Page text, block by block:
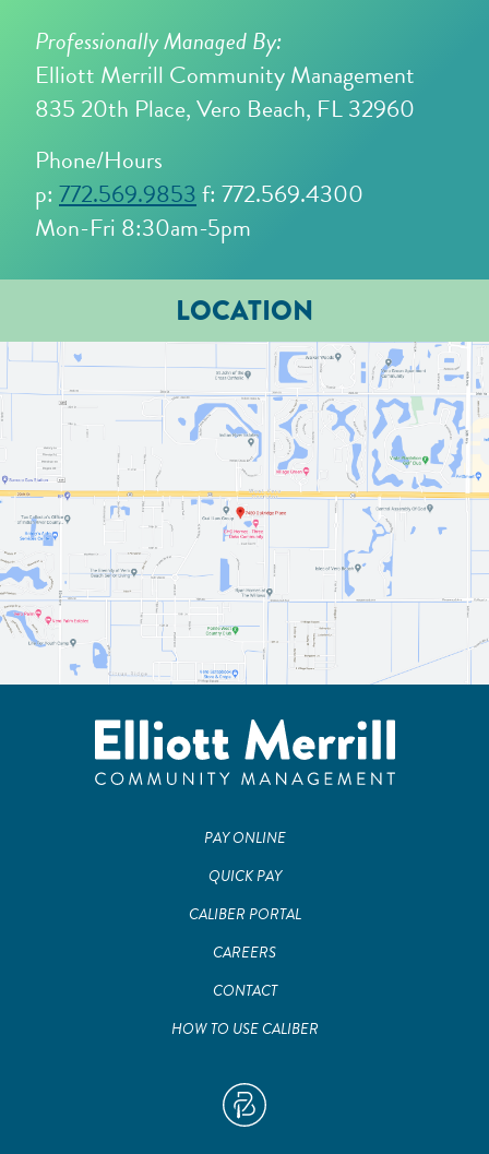
Professionally Managed By:
Elliott Merrill Community Management
835 20th Place, Vero Beach, FL 32960
Phone/Hours
p: 772.569.9853f: 772.569.4300
Mon-Fri 8:30am-5pm
LOCATION
PAY ONLINE
QUICK PAY
CALIBER PORTAL
CAREERS
CONTACT
HOW TO USE CALIBER